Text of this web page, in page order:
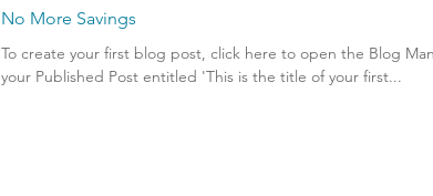
No More Savings
To create your first blog post, click here to open the Blog
your Published Post entitled 'This is the title of your first...